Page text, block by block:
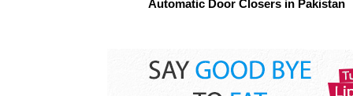
Automatic Door Closers in Pakistan